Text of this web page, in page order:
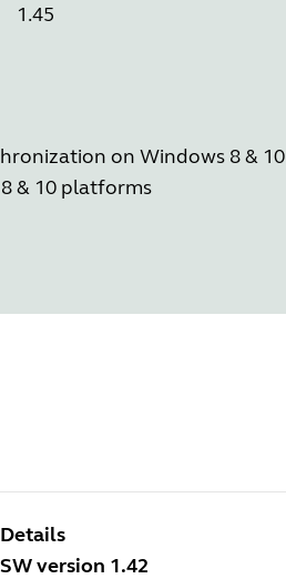
1.45
on Windows 8 & 10
& 10 platforms
Details
SW version 1.42